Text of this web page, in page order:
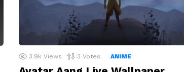
3.9k Views 3 Votes ANIME